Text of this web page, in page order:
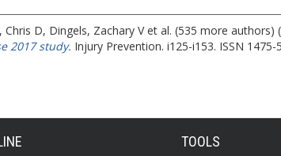
Chris D, Dingels, Zachary Vet al. (535 more authors)
2017 study. Injury Prevention. i125-i153. ISSN 1475-
TOOLS